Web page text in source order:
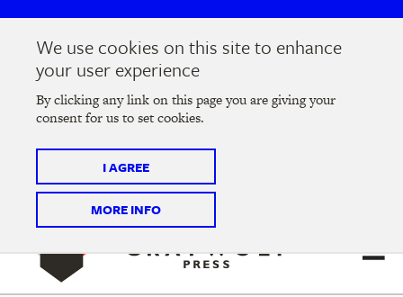
We use cookies on this site to enhance
your user experience
By clicking any link on this page you are giving your
consent for us to set cookies.
I AGREE
MORE INFO
navigation
content
Join us at the2026 Literary Salon
Thursday, September 10 @ 7-9 pm
Tickets on sale now